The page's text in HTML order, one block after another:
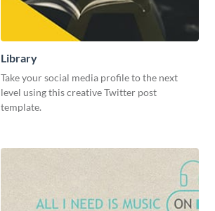
Library
Take your social media profile to the next
level using this creative Twitter post
template.